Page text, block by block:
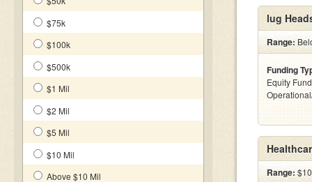
$75k
$100k
$500k
$1 Mil
$2 Mil
$5 Mil
$10 Mil
Above $10 Mil
lug
Range:
Funding
Equity
Range: